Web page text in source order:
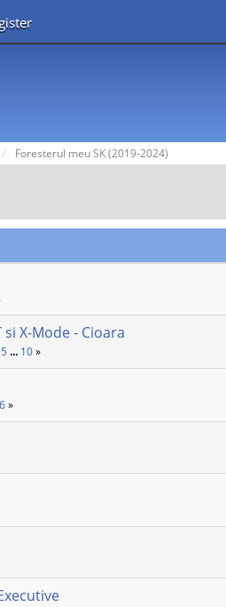
Foresterul meu SK (2019-2024)
si X-Mode - Cioara
5 ... 10 »
6 »